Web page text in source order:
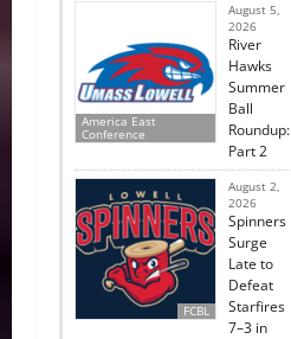
America East
Conference
August 5,
2026
River
Hawks
Summer
Ball
Roundup:
Part 2
FCBL
August 2,
2026
Spinners
Surge
Late to
Defeat
Starfires
7–3 in